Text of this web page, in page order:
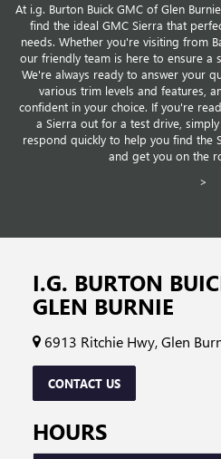
At i.g. Burton Buick GMC of Glen
find the ideal GMC Sierra that
needs. Whether you're visiting from
our friendly team is here to ensure a
We're always ready to answer your
various trim levels and features,
confident in your choice. If you're
a Sierra out for a test drive,
respond quickly to help you find the
and get you on the
>
I.G. BURTON
GLEN BURNIE
6913 Ritchie Hwy, Glen
CONTACT US
HOURS